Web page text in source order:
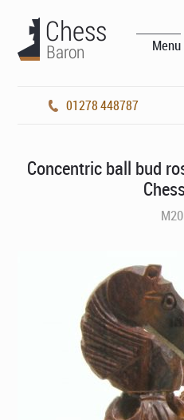
Menu
01278 448787
Concentric ball bud